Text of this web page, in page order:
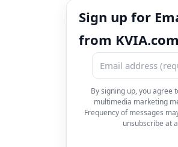
Sign up for
from
By signing up, you agree
multimedia marketing
Frequency of messages
unsubscribe at